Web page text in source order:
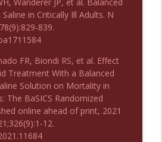
Acupuncture for Low Back
Adults
Minute
in Critically Ill Adults. N
839.
FR, Biondi RS, et al. Effect
Treatment With a Balanced
Solution on Mortality in
The BaSICS Randomized
online ahead of print, 2021
12.